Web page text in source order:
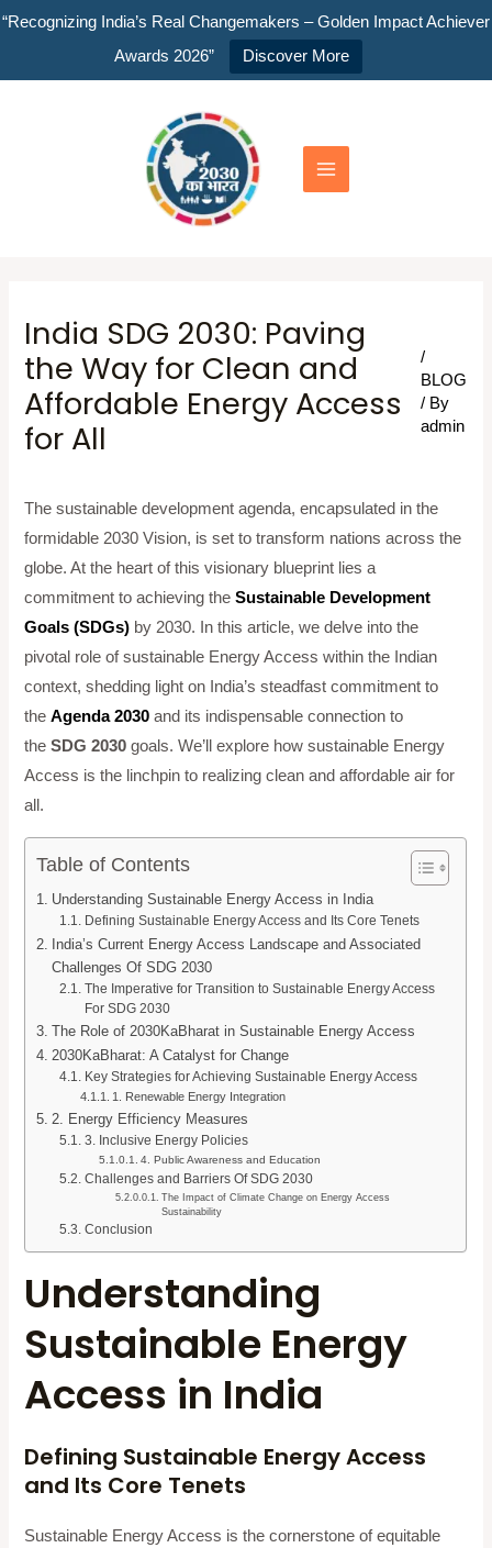
“Recognizing India’s Real Changemakers – Golden Impact Achiever
Awards 2026”
Discover More
Skip
Menu
India SDG 2030: Paving
the Way for Clean and
Affordable Energy Access
for All
/
BLOG
/ By
admin
The sustainable development agenda, encapsulated in the
formidable 2030 Vision, is set to transform nations across the
globe. At the heart of this visionary blueprint lies a
commitment to achieving theSustainable Development
Goals (SDGs) by 2030. In this article, we delve into the
pivotal role of sustainable Energy Access within the Indian
context, shedding light on India’s steadfast commitment to
theAgenda 2030 and its indispensable connection to
theSDG 2030 goals. We’ll explore how sustainable Energy
Access is the linchpin to realizing clean and affordable air for
all.
Table of Contents
Understanding Sustainable Energy Access in India
Defining Sustainable Energy Access and Its Core Tenets
India’s Current Energy Access Landscape and Associated
Challenges Of SDG 2030
The Imperative for Transition to Sustainable Energy Access
For SDG 2030
The Role of 2030KaBharat in Sustainable Energy Access
2030KaBharat: A Catalyst for Change
Key Strategies for Achieving Sustainable Energy Access
1. Renewable Energy Integration
2. Energy Efficiency Measures
3. Inclusive Energy Policies
4. Public Awareness and Education
Challenges and Barriers Of SDG 2030
The Impact of Climate Change on Energy Access
Sustainability
Conclusion
Understanding
Sustainable Energy
Access in India
Defining Sustainable Energy Access
and Its Core Tenets
Sustainable Energy Access is the cornerstone of equitable